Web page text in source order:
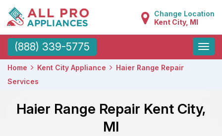
Change Location
Kent City, MI
(888) 339-5775
Toggle
Home Kent City Appliance
Haier Range Repair
Services
Haier Range Repair Kent City,
MI